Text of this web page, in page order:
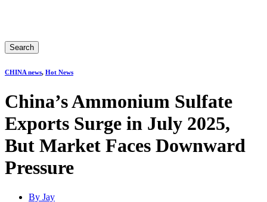
Search
CHINA news, Hot News
China’s Ammonium Sulfate
Exports Surge in July 2025,
But Market Faces Downward
Pressure
By Jay